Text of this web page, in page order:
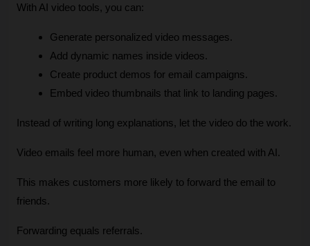
With AI video tools, you can:
Generate personalized video messages.
Add dynamic names inside videos.
Create product demos for email campaigns.
Embed video thumbnails that link to landing pages.
Instead of writing long explanations, let the video do the work.
Video emails feel more human, even when created with AI.
This makes customers more likely to forward the email to
friends.
Forwarding equals referrals.